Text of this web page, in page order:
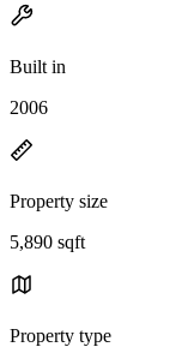
Built in
2006
Property size
5,890 sqft
Property type